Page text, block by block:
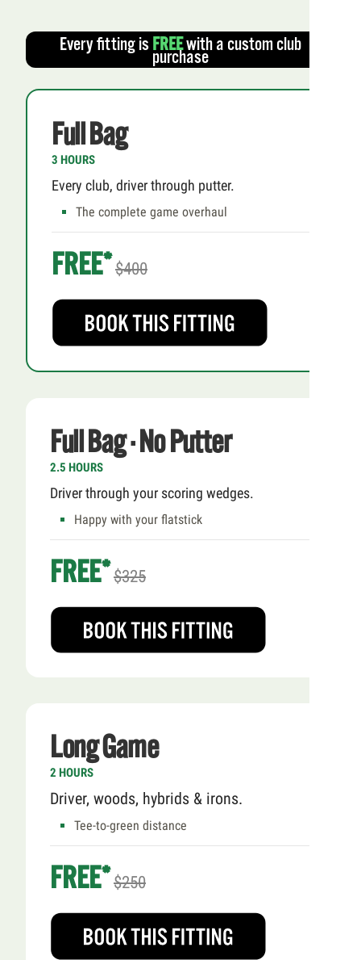
Every fitting isFREEwith a custom club
purchase
Full Bag
3 HOURS
Every club, driver through putter.
The complete game overhaul
FREE*$400
Full Bag · No Putter
2.5 HOURS
Driver through your scoring wedges.
Happy with your flatstick
FREE*$325
Long Game
2 HOURS
Driver, woods, hybrids & irons.
Tee-to-green distance
FREE*$250